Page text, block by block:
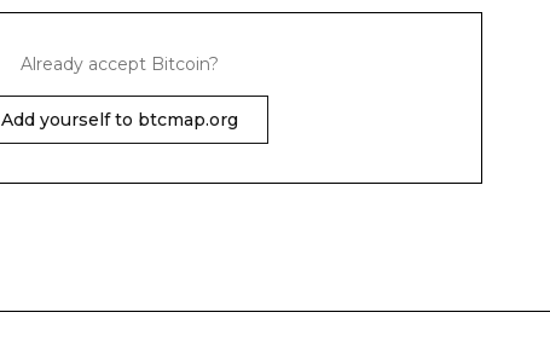
Already accept Bitcoin?
Add yourself to btcmap.org